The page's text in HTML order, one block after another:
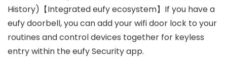
History)【Integrated eufy ecosystem】If you have a
eufy doorbell, you can add your wifi door lock to your
routines and control devices together for keyless
entry within the eufy Security app.